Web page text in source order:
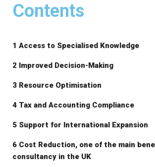
Contents
1 Access to Specialised Knowledge
2 Improved Decision-Making
3 Resource Optimisation
4 Tax and Accounting Compliance
5 Support for International Expansion
6 Cost Reduction, one of the main
consultancy in the UK